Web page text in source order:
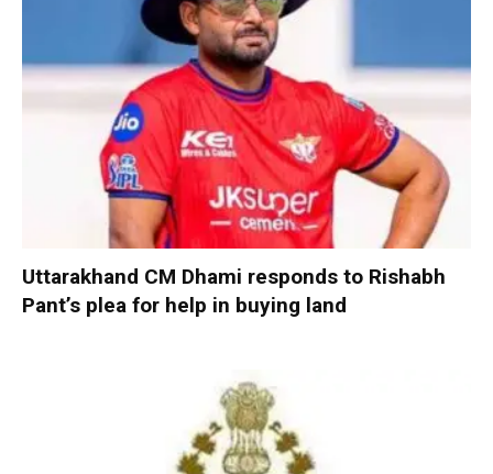
Uttarakhand CM Dhami responds to Rishabh
Pant’s plea for help in buying land